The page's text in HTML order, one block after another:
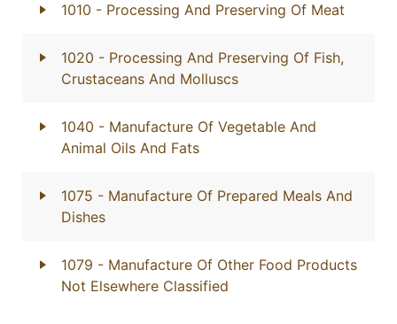
1010 - Processing And Preserving Of Meat
1020 - Processing And Preserving Of Fish,
Crustaceans And Molluscs
1040 - Manufacture Of Vegetable And
Animal Oils And Fats
1075 - Manufacture Of Prepared Meals And
Dishes
1079 - Manufacture Of Other Food Products
Not Elsewhere Classified